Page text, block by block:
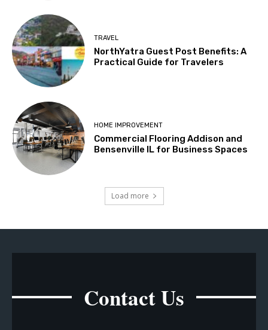
TRAVEL
NorthYatra Guest Post Benefits: A
Practical Guide for Travelers
HOME IMPROVEMENT
Commercial Flooring Addison and
Bensenville IL for Business Spaces
Load more
Contact Us